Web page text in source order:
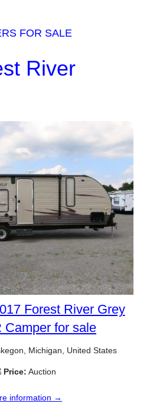
FOR SALE
River
Forest River Grey
Camper for sale
Michigan, United States
Price: Auction
information →